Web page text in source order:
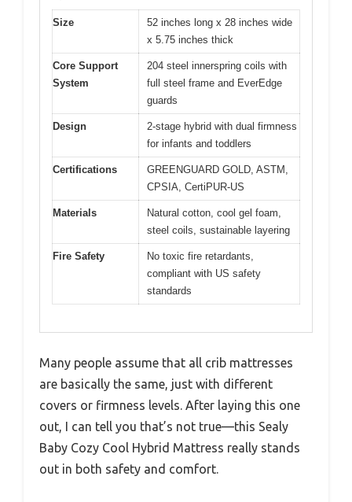
Size
52 inches long x 28 inches wide
x 5.75 inches thick
Core Support
System
204 steel innerspring coils with
full steel frame and EverEdge
guards
Design
2-stage hybrid with dual firmness
for infants and toddlers
Certifications
GREENGUARD GOLD, ASTM,
CPSIA, CertiPUR-US
Materials
Natural cotton, cool gel foam,
steel coils, sustainable layering
Fire Safety
No toxic fire retardants,
compliant with US safety
standards
Many people assume that all crib mattresses
are basically the same, just with different
covers or firmness levels. After laying this one
out, I can tell you that’s not true—this Sealy
Baby Cozy Cool Hybrid Mattress really stands
out in both safety and comfort.